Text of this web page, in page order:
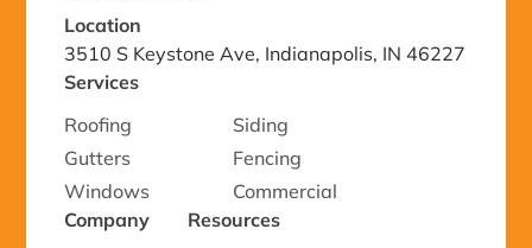
Location
3510 S Keystone Ave, Indianapolis, IN 46227
Services
Roofing
Siding
Gutters
Fencing
Windows
Commercial
Company
Resources